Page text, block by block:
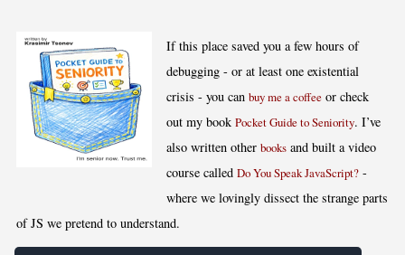
If this place saved you a few hours of
debugging - or at least one existential
crisis - you canbuy me a coffee or check
out my bookPocket Guide to Seniority. I’ve
also written otherbooks and built a video
course calledDo You Speak JavaScript? -
where we lovingly dissect the strange parts
of JS we pretend to understand.